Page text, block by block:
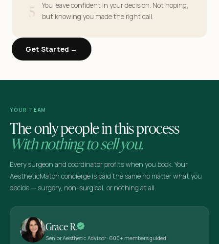
5
You leave confident in your decision. Not hoping,
but knowing you made the right call.
Get Started →
YOUR TEAM
The only people in this process
With nothing to sell you.
Every surgeon and coordinator profits when you book. Your
AestheticMatch concierge is paid the same no matter what you
decide — surgery, non-surgical, or nothing at all.
Grace R.
Senior Aesthetic Advisor · 600+ members guided